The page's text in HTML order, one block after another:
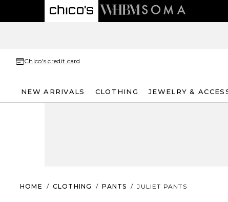
Chico's credit card
NEW ARRIVALS CLOTHING JEWELRY &
HOME / CLOTHING / PANTS / JULIET PANTS